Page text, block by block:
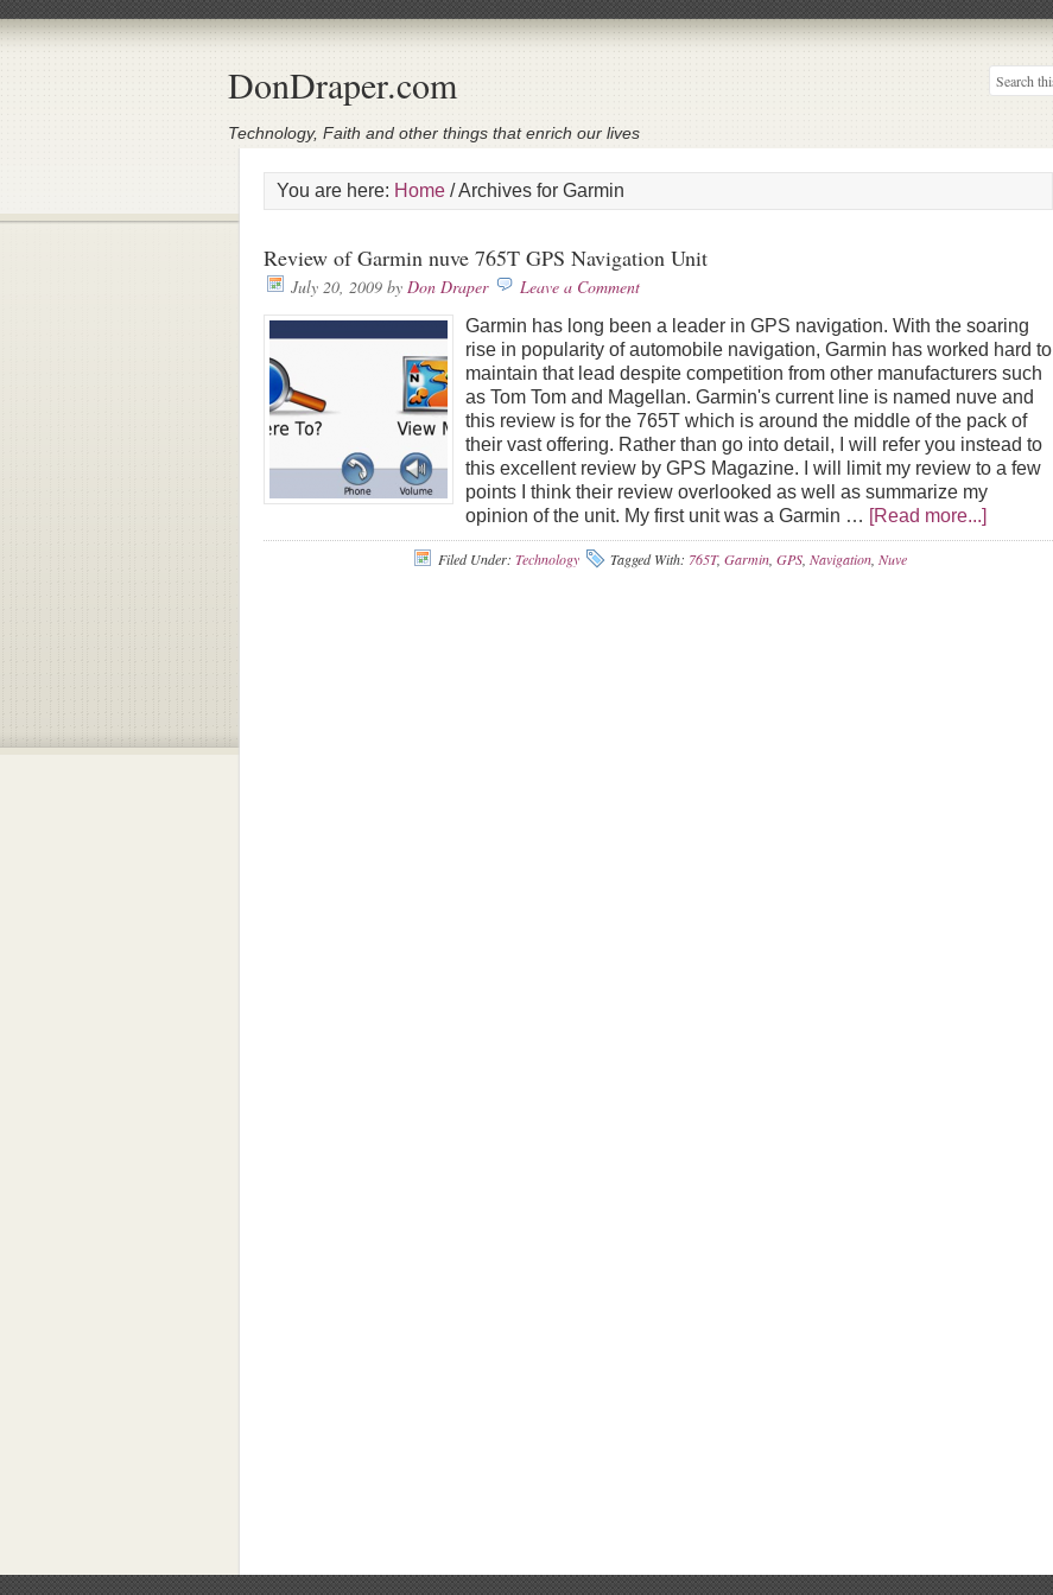
DonDraper.com
Technology, Faith and other things that enrich our lives
You are here: Home /Archives for Garmin
Review of Garmin nuve 765T GPS Navigation Unit
July 20, 2009 by Don Draper Leave a Comment
Garmin has long been a leader in GPS navigation. With the soaring
rise in popularity of automobile navigation, Garmin has worked hard to
maintain that lead despite competition from other manufacturers such
as Tom Tom and Magellan. Garmin's current line is named nuve and
this review is for the 765T which is around the middle of the pack of
their vast offering. Rather than go into detail, I will refer you instead to
this excellent review by GPS Magazine. I will limit my review to a few
points I think their review overlooked as well as summarize my
opinion of the unit. My first unit was a Garmin … [Read more...]
Filed Under: Technology Tagged With: 765T, Garmin, GPS, Navigation, Nuve